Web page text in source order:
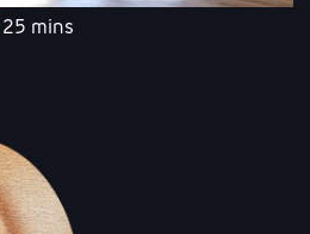
25 mins